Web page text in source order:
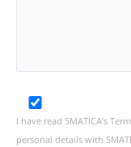
I have read SMATICA’s
personal details with